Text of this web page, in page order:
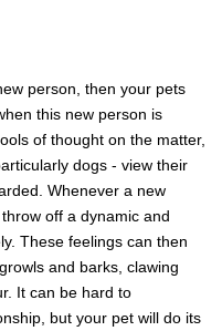
person, then your pets
this new person is
of thought on the matter,
dogs - view their
Whenever a new
off a dynamic and
These feelings can then
and barks, clawing
It can be hard to
but your pet will do its